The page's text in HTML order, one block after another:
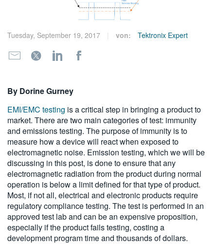
Tuesday, September 19, 2017 von: Tektronix Expert
By Dorine Gurney
EMI/EMC testing is a critical step in bringing a product to
market. There are two main categories of test: immunity
and emissions testing. The purpose of immunity is to
measure how a device will react when exposed to
electromagnetic noise. Emission testing, which we will be
discussing in this post, is done to ensure that any
electromagnetic radiation from the product during normal
operation is below a limit defined for that type of product.
Most, if not all, electrical and electronic products require
regulatory compliance testing. The test is performed in an
approved test lab and can be an expensive proposition,
especially if the product fails testing, costing a
development program time and thousands of dollars.